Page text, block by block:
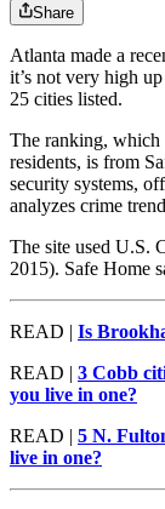
Share
Atlanta made a
it’s not very high
25 cities listed.
The ranking, which
residents, is from
security systems,
analyzes crime
The site used U.S.
2015). Safe Home
READ | Is
READ | 3 Cobb
you live in one?
READ | 5 N.
live in one?